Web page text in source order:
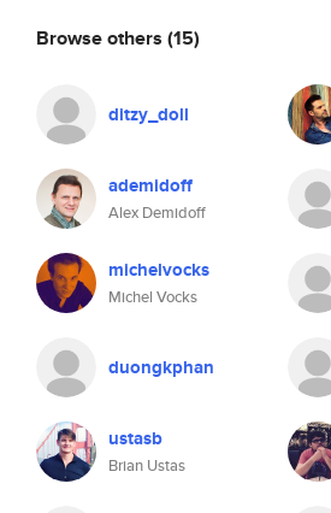
Browse others (15)
ditzy_doll
ademidoff
Alex Demidoff
michelvocks
Michel Vocks
duongkphan
ustasb
Brian Ustas